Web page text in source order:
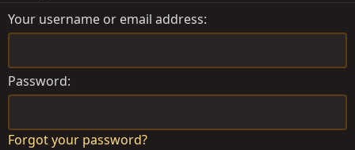
Your username or email address
Password
Forgot your password?